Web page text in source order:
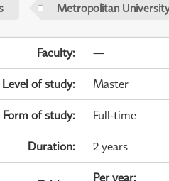
Metropolitan
Faculty: —
Level of study: Master
Form of study: Full-time
Duration: 2 years
Per year: